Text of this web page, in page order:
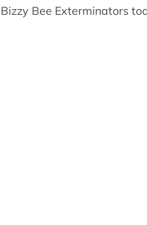
Bizzy Bee Exterminators